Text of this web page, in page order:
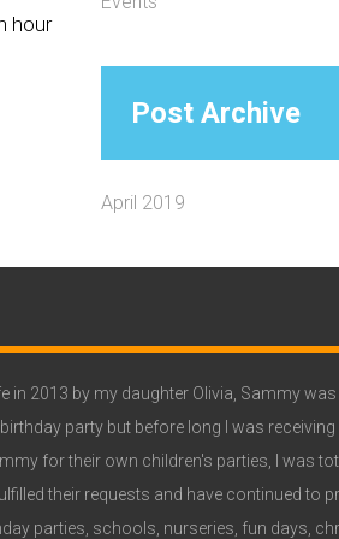
hour
Post Archive
April 2019
in 2013 by my daughter Olivia, Sammy
party but before long I was
for their own children's parties, I was
their requests and have continued to
parties, schools, nurseries, fun days,